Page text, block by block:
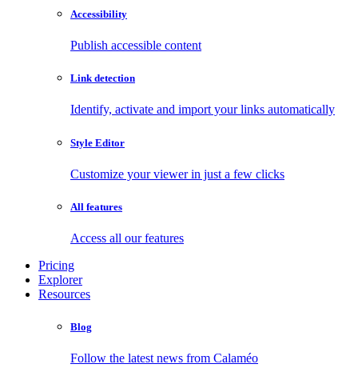
Accessibility
Publish accessible content
Link detection
Identify, activate and import your links automatically
Style Editor
Customize your viewer in just a few clicks
All features
Access all our features
Pricing
Explorer
Resources
Blog
Follow the latest news from Calaméo